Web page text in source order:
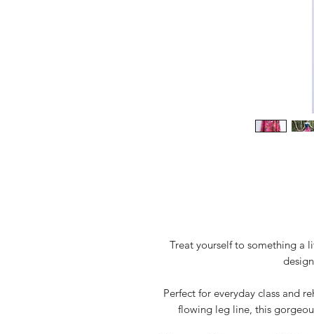
Treat yourself to something a
Perfect for everyday class and
flowing leg line, this